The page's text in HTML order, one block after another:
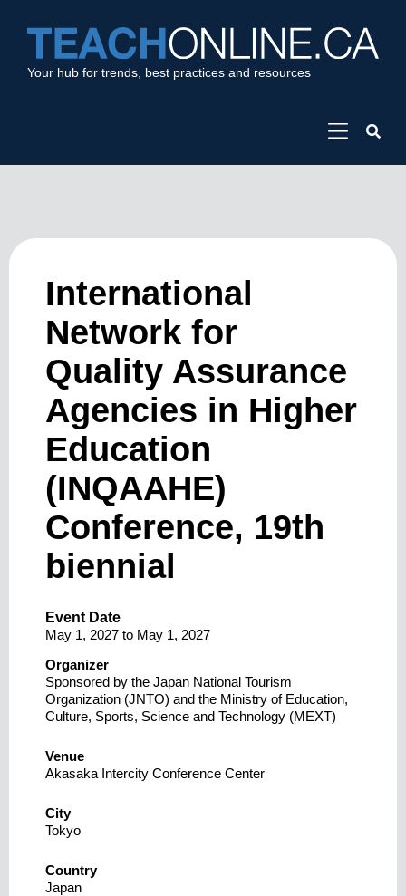
Your hub for trends, best practices and resources
International
Network for
Quality Assurance
Agencies in Higher
Education
(INQAAHE)
Conference, 19th
biennial
Event Date
May 1, 2027 to May 1, 2027
Organizer
Sponsored by the Japan National Tourism
Organization (JNTO) and the Ministry of Education,
Culture, Sports, Science and Technology (MEXT)
Venue
Akasaka Intercity Conference Center
City
Tokyo
Country
Japan